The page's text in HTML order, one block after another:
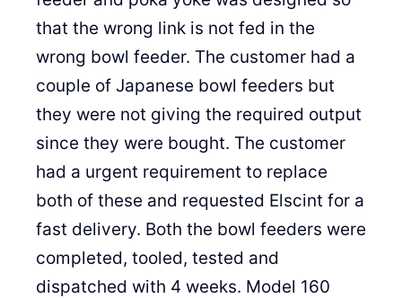
that the wrong link is not fed in the
wrong bowl feeder. The customer had a
couple of Japanese bowl feeders but
they were not giving the required output
since they were bought. The customer
had a urgent requirement to replace
both of these and requested Elscint for a
fast delivery. Both the bowl feeders were
completed, tooled, tested and
dispatched with 4 weeks. Model 160